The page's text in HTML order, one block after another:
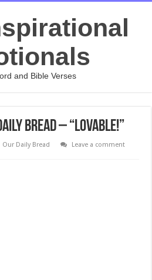
and Bible Verses
Bread – “Lovable!”
Our Daily Bread
Leave a comment